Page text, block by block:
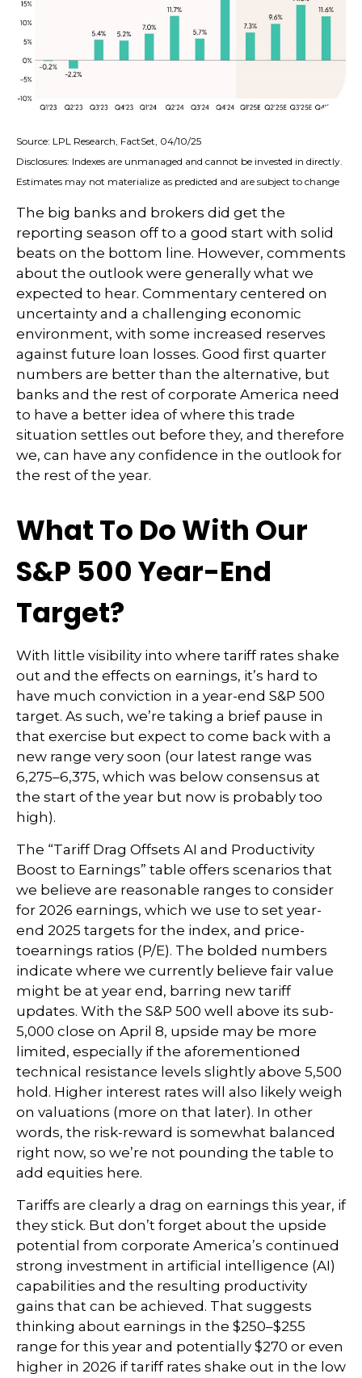
Source: LPL Research, FactSet, 04/10/25
Disclosures: Indexes are unmanaged and cannot be invested in directly.
Estimates may not materialize as predicted and are subject to change
The big banks and brokers did get the
reporting season off to a good start with solid
beats on the bottom line. However, comments
about the outlook were generally what we
expected to hear. Commentary centered on
uncertainty and a challenging economic
environment, with some increased reserves
against future loan losses. Good first quarter
numbers are better than the alternative, but
banks and the rest of corporate America need
to have a better idea of where this trade
situation settles out before they, and therefore
we, can have any confidence in the outlook for
the rest of the year.
What To Do With Our
S&P 500 Year-End
Target?
With little visibility into where tariff rates shake
out and the effects on earnings, it’s hard to
have much conviction in a year-end S&P 500
target. As such, we’re taking a brief pause in
that exercise but expect to come back with a
new range very soon (our latest range was
6,275–6,375, which was below consensus at
the start of the year but now is probably too
high).
The “Tariff Drag Offsets AI and Productivity
Boost to Earnings” table offers scenarios that
we believe are reasonable ranges to consider
for 2026 earnings, which we use to set year-
end 2025 targets for the index, and price-
toearnings ratios (P/E). The bolded numbers
indicate where we currently believe fair value
might be at year end, barring new tariff
updates. With the S&P 500 well above its sub-
5,000 close on April 8, upside may be more
limited, especially if the aforementioned
technical resistance levels slightly above 5,500
hold. Higher interest rates will also likely weigh
on valuations (more on that later). In other
words, the risk-reward is somewhat balanced
right now, so we’re not pounding the table to
add equities here.
Tariffs are clearly a drag on earnings this year, if
they stick. But don’t forget about the upside
potential from corporate America’s continued
strong investment in artificial intelligence (AI)
capabilities and the resulting productivity
gains that can be achieved. That suggests
thinking about earnings in the $250–$255
range for this year and potentially $270 or even
higher in 2026 if tariff rates shake out in the low